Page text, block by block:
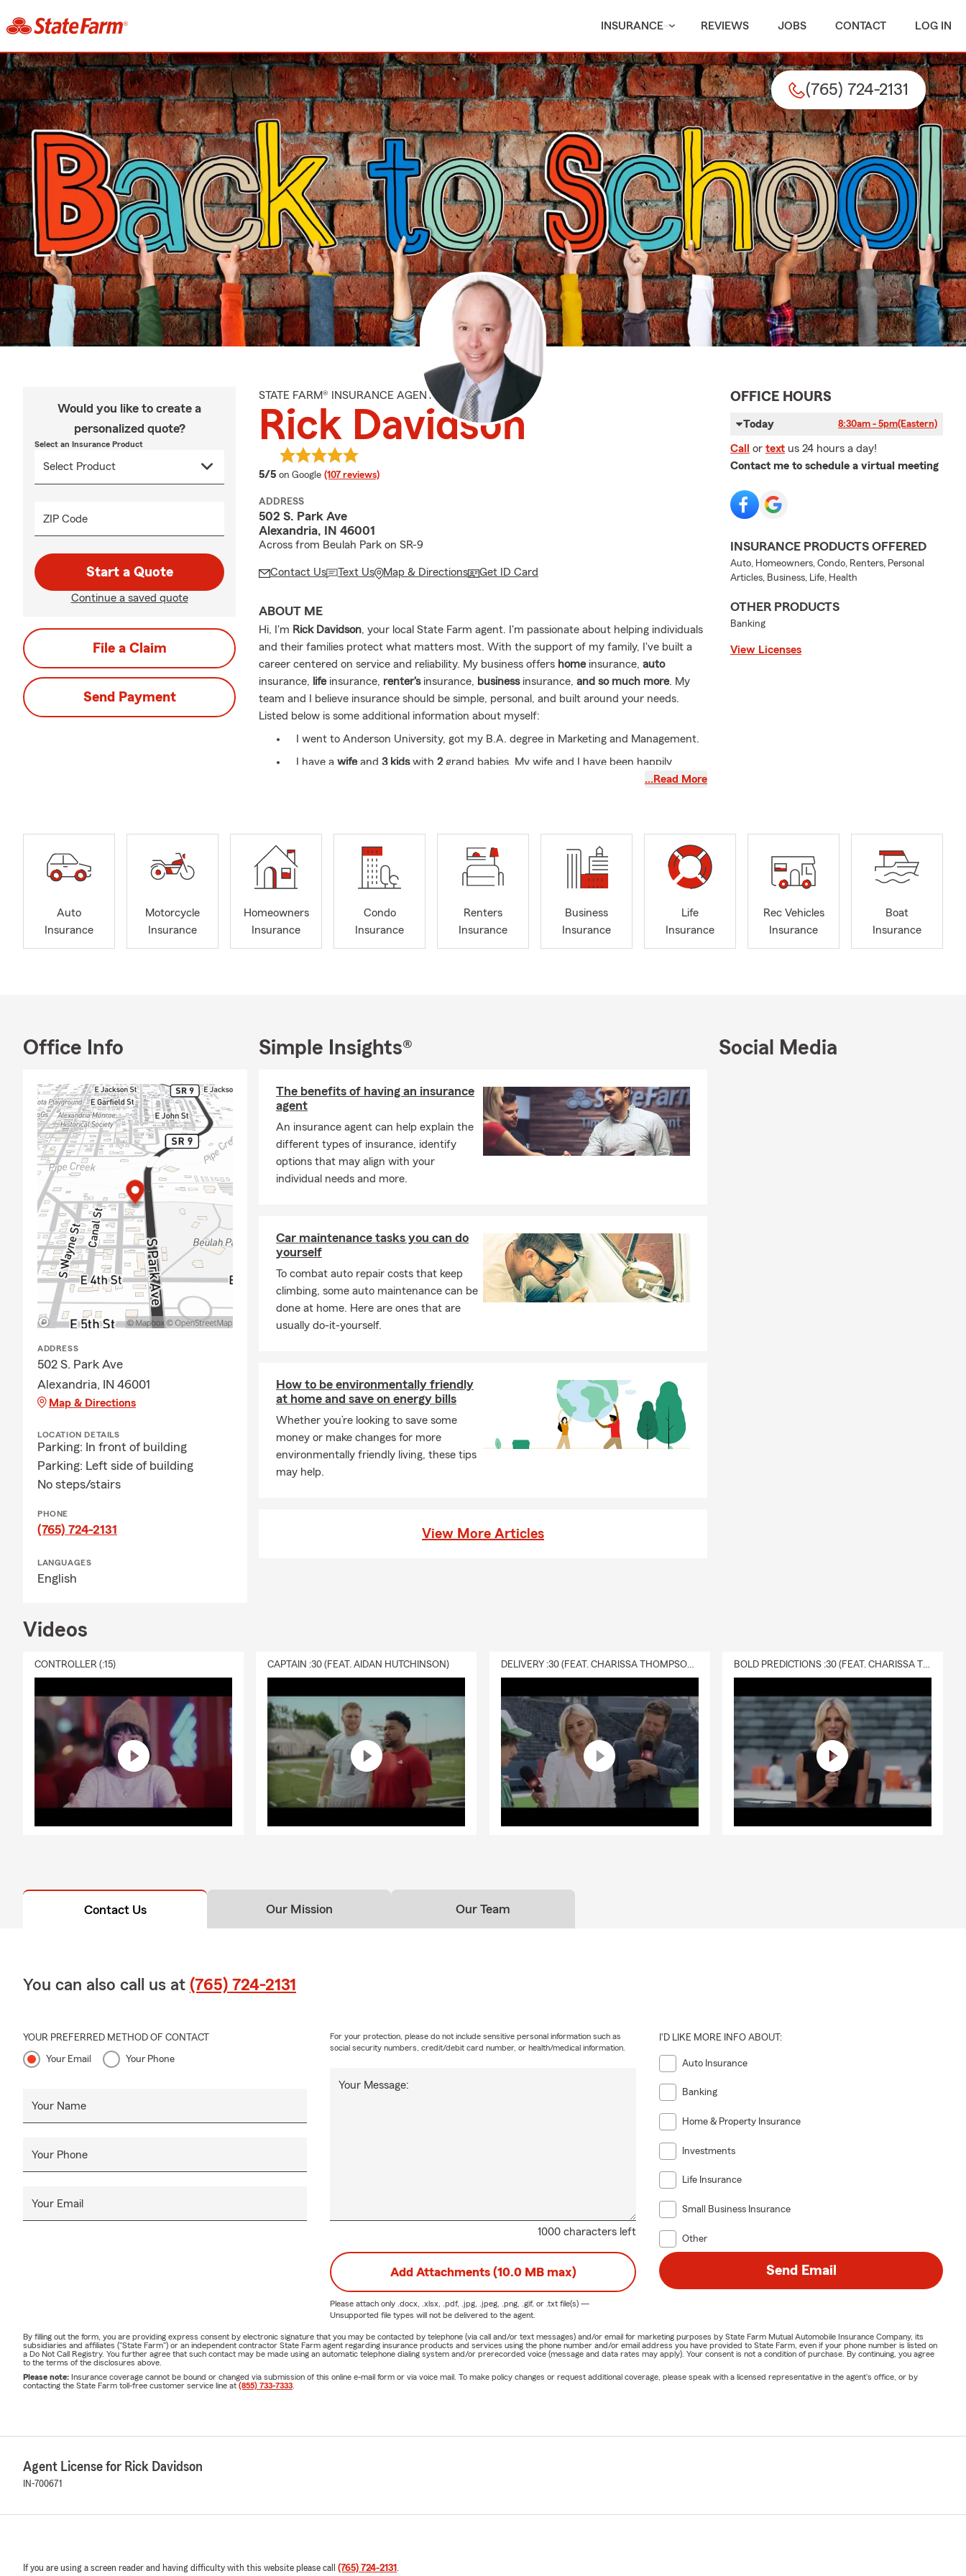
INSURANCE REVIEWS JOBS CONTACT LOG IN
(765) 724-2131
Would you like to create a
personalized quote?
Select an Insurance Product
ZIP Code
Start a Quote
Continue a saved quote
File a Claim
Send Payment
STATE FARM® INSURANCE AGENT
Rick Davidson
5/5 average rating
on Google (107 reviews)
ADDRESS
502 S. Park Ave
Alexandria, IN 46001
Across from Beulah Park on SR-9
Contact Us Text Us Map & Directions Get ID Card
ABOUT ME
Hi, I'm Rick Davidson, your local State Farm agent. I'm passionate about helping individuals
and their families protect what matters most. With the support of my family, I've built a
career centered on service and reliability. My business offers homeinsurance, auto
insurance, lifeinsurance, renter'sinsurance, businessinsurance, and so much more. My
team and I believe insurance should be simple, personal, and built around your needs.
Listed below is some additional information about myself:
I went to Anderson University, got my B.A. degree in Marketing and Management.
I have a wifeand 3 kidswith 2 grand babies. My wife and I have been happily
Chambers of Commerce in Madison County.
I love helping my fellow community "(Alexandria
, Elwood, Tipton, Frankton, Orestes,
Gaston, Muncie, Anderson, Chesterfield, Fairmount, Summitville, Marion, Lapel,
…Read More
OFFICE HOURS
Today 8:30am - 5pm(Eastern)
Call or text us 24 hours a day!
Contact me to schedule a virtual meeting
INSURANCE PRODUCTS OFFERED
Auto, Homeowners, Condo, Renters, Personal
Articles, Business, Life, Health
OTHER PRODUCTS
Banking
View Licenses
Auto
Insurance
Motorcycle
Insurance
Homeowners
Insurance
Condo
Insurance
Renters
Insurance
Business
Insurance
Life
Insurance
Rec Vehicles
Insurance
Boat
Insurance
Office Info
ADDRESS
502 S. Park Ave
Alexandria, IN 46001
Map & Directions
LOCATION DETAILS
Parking: In front of building
Parking: Left side of building
No steps/stairs
PHONE
(765) 724-2131
LANGUAGES
English
Simple Insights®
The benefits of having an insurance
agent
An insurance agent can help explain the
different types of insurance, identify
options that may align with your
individual needs and more.
Car maintenance tasks you can do
yourself
To combat auto repair costs that keep
climbing, some auto maintenance can be
done at home. Here are ones that are
usually do-it-yourself.
How to be environmentally friendly
at home and save on energy bills
Whether you’re looking to save some
money or make changes for more
environmentally friendly living, these tips
may help.
View More Articles
Social Media
Videos
CONTROLLER (:15) CAPTAIN :30 (FEAT. AIDAN HUTCHINSON) DELIVERY :30 (FEAT. CHARISSA THOMPSON & RYAN FITZPATRICK) BOLD PREDICTIONS :30 (FEAT. CHARISSA THOMPSON)
Contact Us Our Mission Our Team
You can also call us at (765) 724-2131
YOUR PREFERRED METHOD OF CONTACT
Your Email Your Phone
Your Name
Your Phone
Your Email
1000 characters left
Your Message:
For your protection, please do not include sensitive personal information such as
social security numbers, credit/debit card number, or health/medical information.
I'D LIKE MORE INFO ABOUT:
Auto Insurance
Banking
Home & Property Insurance
Investments
Life Insurance
Small Business Insurance
Other
Add Attachments (10.0 MB max)
Please attach only .docx, .xlsx, .pdf, .jpg, .jpeg, .png, .gif, or .txtfile(s) —
Unsupported file types will not be delivered to the agent.
Send Email
By filling out the form, you are providing express consent by electronic signature that you may be contacted by telephone (via call and/or text messages) and/or email for marketing purposes by State Farm Mutual Automobile Insurance Company, its
subsidiaries and affiliates ("State Farm") or an independent contractor State Farm agent regarding insurance products and services using the phone number and/or email address you have provided to State Farm, even if your phone number is listed on
a Do Not Call Registry. You further agree that such contact may be made using an automatic telephone dialing system and/or prerecorded voice (message and data rates may apply). Your consent is not a condition of purchase. By continuing, you agree
to the terms of the disclosures above.
Please note: Insurance coverage cannot be bound or changed via submission of this online e-mail form or via voice mail. To make policy changes or request additional coverage, please speak with a licensed representative in the agent's office, or by
contacting the State Farm toll-free customer service line at (855) 733-7333
Agent License for Rick Davidson
IN-700671
If you are using a screen reader and having difficulty with this website please call (765) 724-2131